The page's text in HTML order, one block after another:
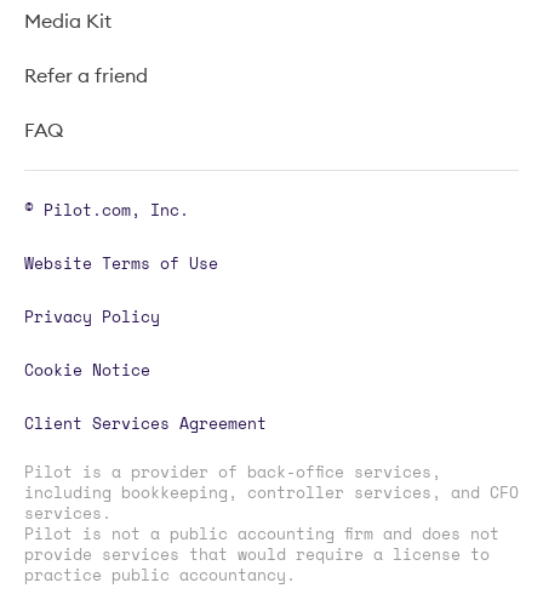
Media Kit
Refer a friend
FAQ
© Pilot.com, Inc.
Website Terms of Use
Privacy Policy
Cookie Notice
Client Services Agreement
Pilot is a provider of back-office services,
including bookkeeping, controller services, and CFO
services.
Pilot is not a public accounting firm and does not
provide services that would require a license to
practice public accountancy.